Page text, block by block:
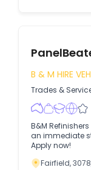
B & M HIRE
Trades &
B&M
an immediate
Apply now!
Fairfield,